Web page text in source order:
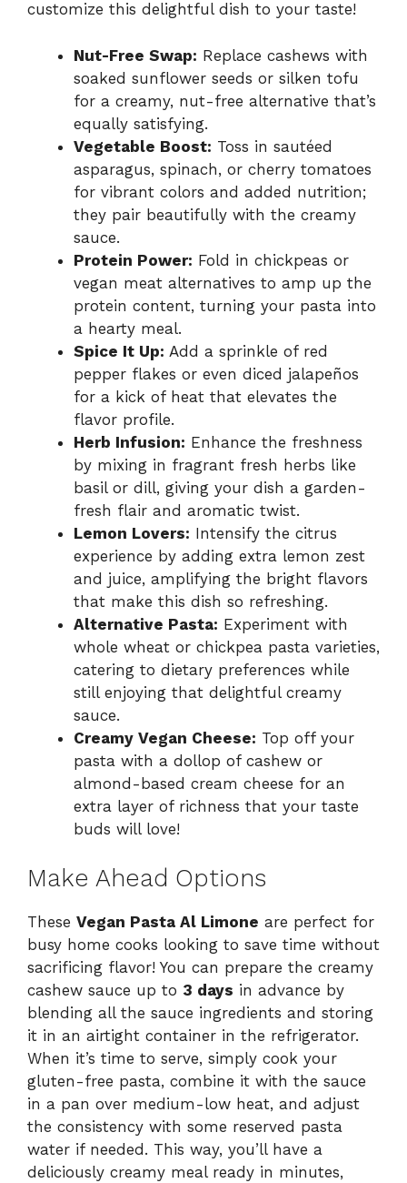
customize this delightful dish to your taste!
Nut-Free Swap: Replace cashews with
soaked sunflower seeds or silken tofu
for a creamy, nut-free alternative that’s
equally satisfying.
Vegetable Boost: Toss in sautéed
asparagus, spinach, or cherry tomatoes
for vibrant colors and added nutrition;
they pair beautifully with the creamy
sauce.
Protein Power: Fold in chickpeas or
vegan meat alternatives to amp up the
protein content, turning your pasta into
a hearty meal.
Spice It Up: Add a sprinkle of red
pepper flakes or even diced jalapeños
for a kick of heat that elevates the
flavor profile.
Herb Infusion: Enhance the freshness
by mixing in fragrant fresh herbs like
basil or dill, giving your dish a garden-
fresh flair and aromatic twist.
Lemon Lovers: Intensify the citrus
experience by adding extra lemon zest
and juice, amplifying the bright flavors
that make this dish so refreshing.
Alternative Pasta: Experiment with
whole wheat or chickpea pasta varieties,
catering to dietary preferences while
still enjoying that delightful creamy
sauce.
Creamy Vegan Cheese: Top off your
pasta with a dollop of cashew or
almond-based cream cheese for an
extra layer of richness that your taste
buds will love!
Make Ahead Options
These Vegan Pasta Al Limone are perfect for
busy home cooks looking to save time without
sacrificing flavor! You can prepare the creamy
cashew sauce up to 3 days in advance by
blending all the sauce ingredients and storing
it in an airtight container in the refrigerator.
When it’s time to serve, simply cook your
gluten-free pasta, combine it with the sauce
in a pan over medium-low heat, and adjust
the consistency with some reserved pasta
water if needed. This way, you’ll have a
deliciously creamy meal ready in minutes,